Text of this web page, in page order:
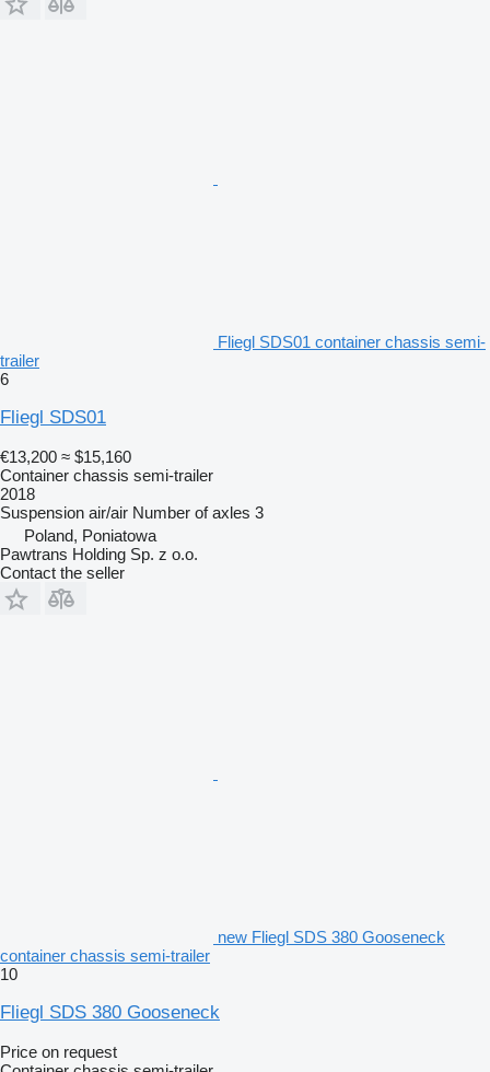
Fliegl SDS01 container chassis semi-
trailer
6
Fliegl SDS01
€13,200 ≈ $15,160
Container chassis semi-trailer
2018
Suspension air/air Number of axles 3
Poland, Poniatowa
Pawtrans Holding Sp. z o.o.
Contact the seller
new Fliegl SDS 380 Gooseneck
container chassis semi-trailer
10
Fliegl SDS 380 Gooseneck
Price on request